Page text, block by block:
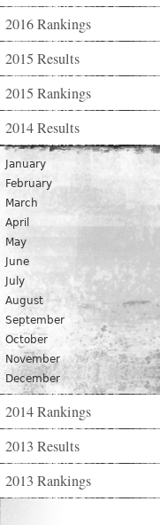
2016 Rankings
2015 Results
2015 Rankings
2014 Results
January
February
March
April
May
June
July
August
September
October
November
December
2014 Rankings
2013 Results
2013 Rankings